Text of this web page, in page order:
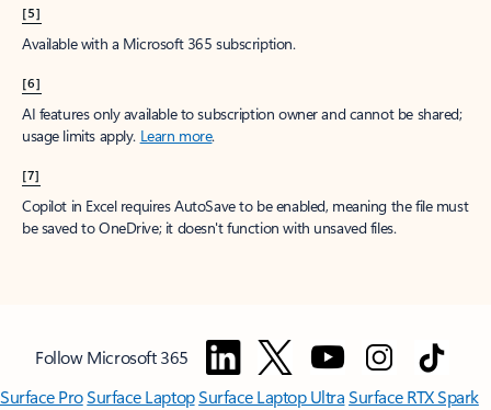
[5]
Available with a Microsoft 365 subscription.
[6]
AI features only available to subscription owner and cannot be shared;
usage limits apply. Learn more.
[7]
Copilot in Excel requires AutoSave to be enabled, meaning the file must
be saved to OneDrive; it doesn't function with unsaved files.
Follow Microsoft 365
Surface ProSurface LaptopSurface Laptop UltraSurface RTX Spark